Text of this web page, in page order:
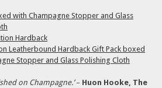
with Champagne Stopper and Glass
Hardback
Leatherbound Hardback Gift Pack boxed
Stopper and Glass Polishing Cloth
on Champagne.’– Huon Hooke, The